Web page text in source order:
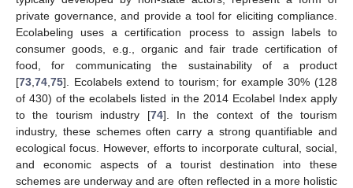
private governance, and provide a tool for eliciting compliance.
Ecolabeling uses a certification process to assign labels to
consumer goods, e.g., organic and fair trade certification of
food, for communicating the sustainability of a product
[73 74 75]. Ecolabels extend to tourism; for example 30% (128
of 430) of the ecolabels listed in the 2014 Ecolabel Index apply
to the tourism industry [74]. In the context of the tourism
industry, these schemes often carry a strong quantifiable and
ecological focus. However, efforts to incorporate cultural, social,
and economic aspects of a tourist destination into these
schemes are underway and are often reflected in a more holistic